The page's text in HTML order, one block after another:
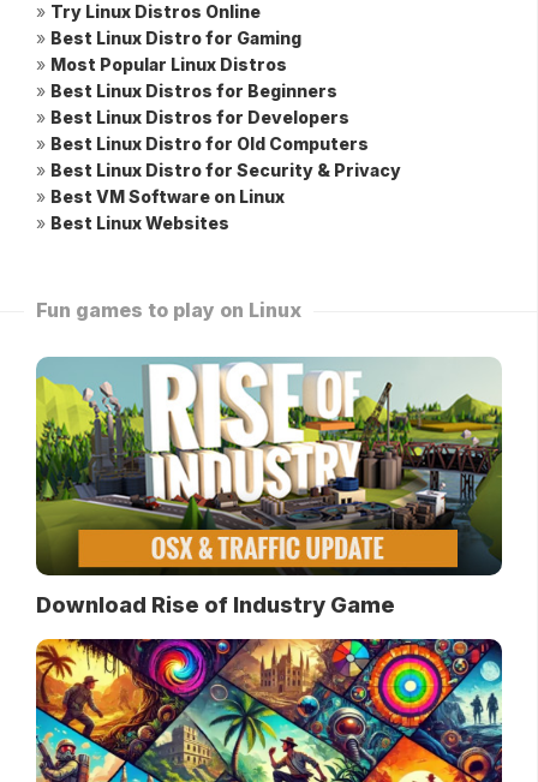
» Try Linux Distros Online
» Best Linux Distro for Gaming
» Most Popular Linux Distros
» Best Linux Distros for Beginners
» Best Linux Distros for Developers
» Best Linux Distro for Old Computers
» Best Linux Distro for Security & Privacy
» Best VM Software on Linux
» Best Linux Websites
Fun games to play on Linux
Download Rise of Industry Game